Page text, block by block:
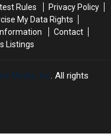
Rules
Privacy Policy
My Data Rights
Contact
Listings
Media, Inc. All rights